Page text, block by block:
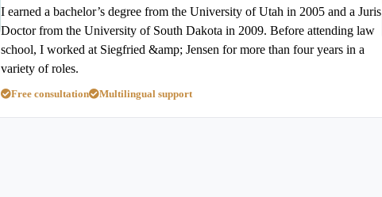
I earned a bachelor’s degree from the University of Utah in 2005 and a Juris
Doctor from the University of South Dakota in 2009. Before attending law
school, I worked at Siegfried &amp; Jensen for more than four years in a
variety of roles.
Free consultation Multilingual support